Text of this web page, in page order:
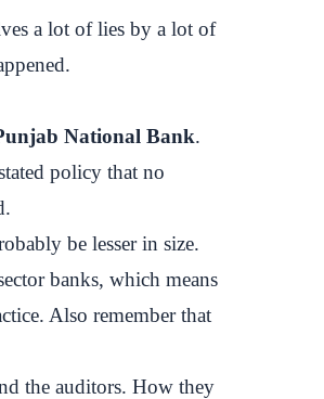
a lot of lies by a lot of
National Bank.
policy that no
be lesser in size.
banks, which means
Also remember that
the auditors. How they